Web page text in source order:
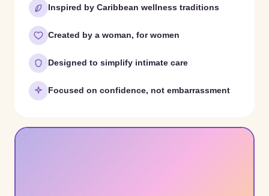
Inspired by Caribbean wellness traditions
Created by a woman, for women
Designed to simplify intimate care
Focused on confidence, not embarrassment